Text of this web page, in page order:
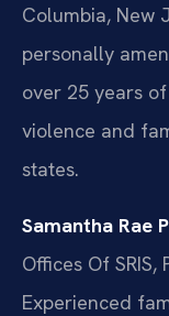
Columbia, New
personally
over 25 years
violence and
states.
Samantha Rae
Offices Of
Experienced